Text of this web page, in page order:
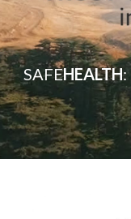
SAFEHEALTH: